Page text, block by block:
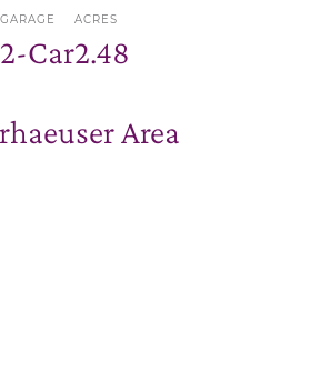
GARAGE
2-Car
ACRES
2.48
Area